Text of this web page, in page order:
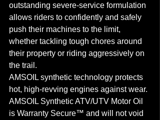
outstanding severe-service formulation
allows riders to confidently and safely
push their machines to the limit,
whether tackling tough chores around
their property or riding aggressively on
the trail.
AMSOIL synthetic technology protects
hot, high-revving engines against wear.
AMSOIL Synthetic ATV/UTV Motor Oil
is Warranty Secure™ and will not void